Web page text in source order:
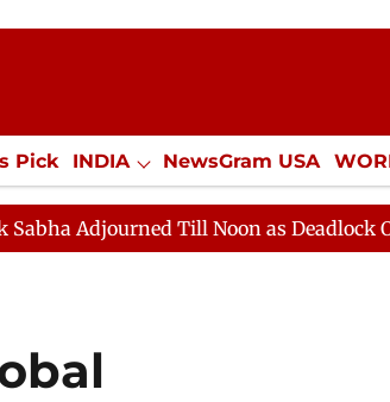
Pick INDIA NewsGram USA
Jobs / Internships Misc.
Till Noon as Deadlock Over HM